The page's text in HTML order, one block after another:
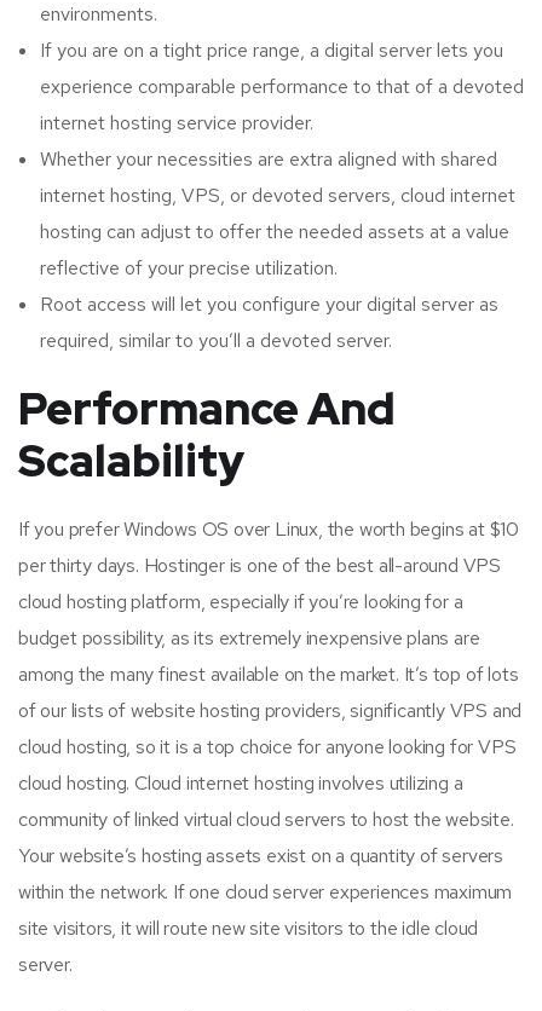
environments.
If you are on a tight price range, a digital server lets you
experience comparable performance to that of a devoted
internet hosting service provider.
Whether your necessities are extra aligned with shared
internet hosting, VPS, or devoted servers, cloud internet
hosting can adjust to offer the needed assets at a value
reflective of your precise utilization.
Root access will let you configure your digital server as
required, similar to you’ll a devoted server.
Performance And
Scalability
If you prefer Windows OS over Linux, the worth begins at $10
per thirty days. Hostinger is one of the best all-around VPS
cloud hosting platform, especially if you’re looking for a
budget possibility, as its extremely inexpensive plans are
among the many finest available on the market. It’s top of lots
of our lists of website hosting providers, significantly VPS and
cloud hosting, so it is a top choice for anyone looking for VPS
cloud hosting. Cloud internet hosting involves utilizing a
community of linked virtual cloud servers to host the website.
Your website’s hosting assets exist on a quantity of servers
within the network. If one cloud server experiences maximum
site visitors, it will route new site visitors to the idle cloud
server.